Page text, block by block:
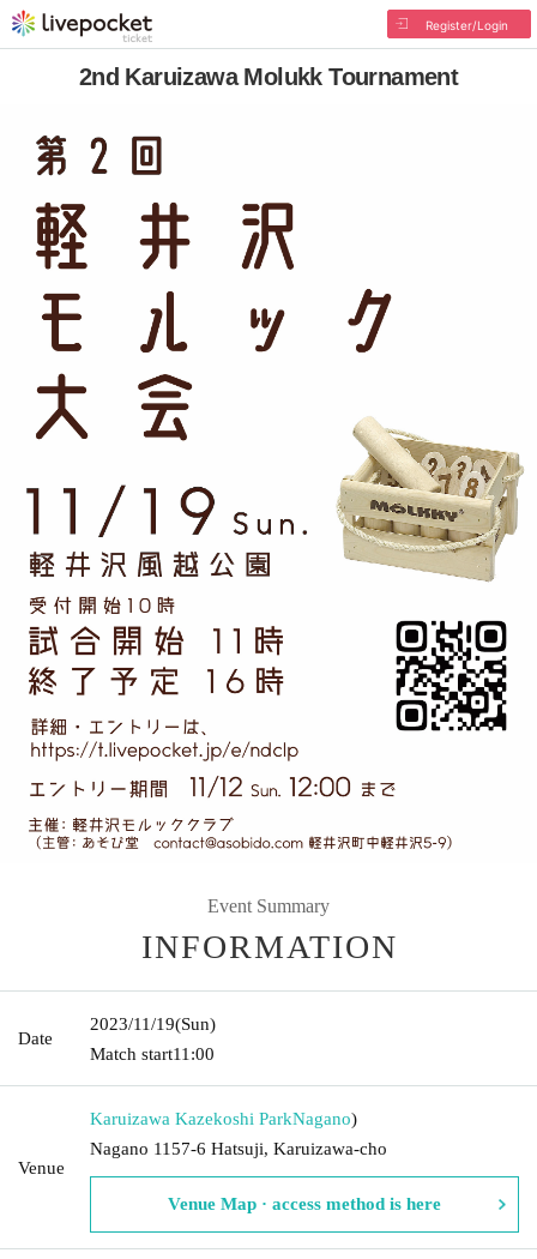
Register/Login
2nd Karuizawa Molukk Tournament
Event Summary
INFORMATION
Date
2023/11/19(Sun)
Match start11:00
Venue
Karuizawa Kazekoshi ParkNagano)
Nagano 1157-6 Hatsuji, Karuizawa-cho
Venue Map · access method is here